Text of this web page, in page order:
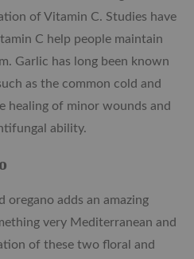
of Vitamin C. Studies have
C help people maintain
Garlic has long been known
as the common cold and
healing of minor wounds and
ability.
oregano adds an amazing
very Mediterranean and
of these two floral and